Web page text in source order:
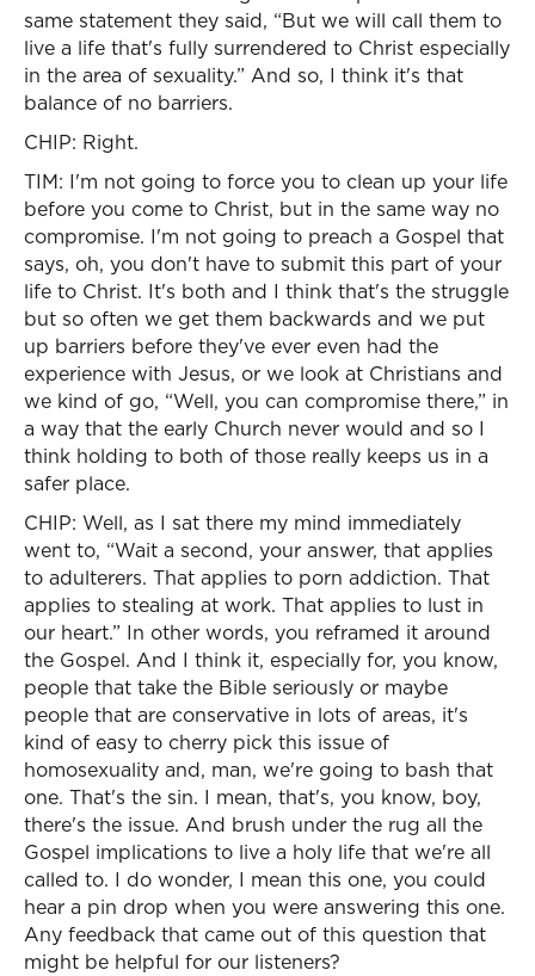
same statement they said, “But we will call them to
live a life that's fully surrendered to Christ especially
in the area of sexuality.” And so, I think it's that
balance of no barriers.
CHIP: Right.
TIM: I'm not going to force you to clean up your life
before you come to Christ, but in the same way no
compromise. I'm not going to preach a Gospel that
says, oh, you don't have to submit this part of your
life to Christ. It's both and I think that's the struggle
but so often we get them backwards and we put
up barriers before they've ever even had the
experience with Jesus, or we look at Christians and
we kind of go, “Well, you can compromise there,” in
a way that the early Church never would and so I
think holding to both of those really keeps us in a
safer place.
CHIP: Well, as I sat there my mind immediately
went to, “Wait a second, your answer, that applies
to adulterers. That applies to porn addiction. That
applies to stealing at work. That applies to lust in
our heart.” In other words, you reframed it around
the Gospel. And I think it, especially for, you know,
people that take the Bible seriously or maybe
people that are conservative in lots of areas, it's
kind of easy to cherry pick this issue of
homosexuality and, man, we're going to bash that
one. That's the sin. I mean, that's, you know, boy,
there's the issue. And brush under the rug all the
Gospel implications to live a holy life that we're all
called to. I do wonder, I mean this one, you could
hear a pin drop when you were answering this one.
Any feedback that came out of this question that
might be helpful for our listeners?